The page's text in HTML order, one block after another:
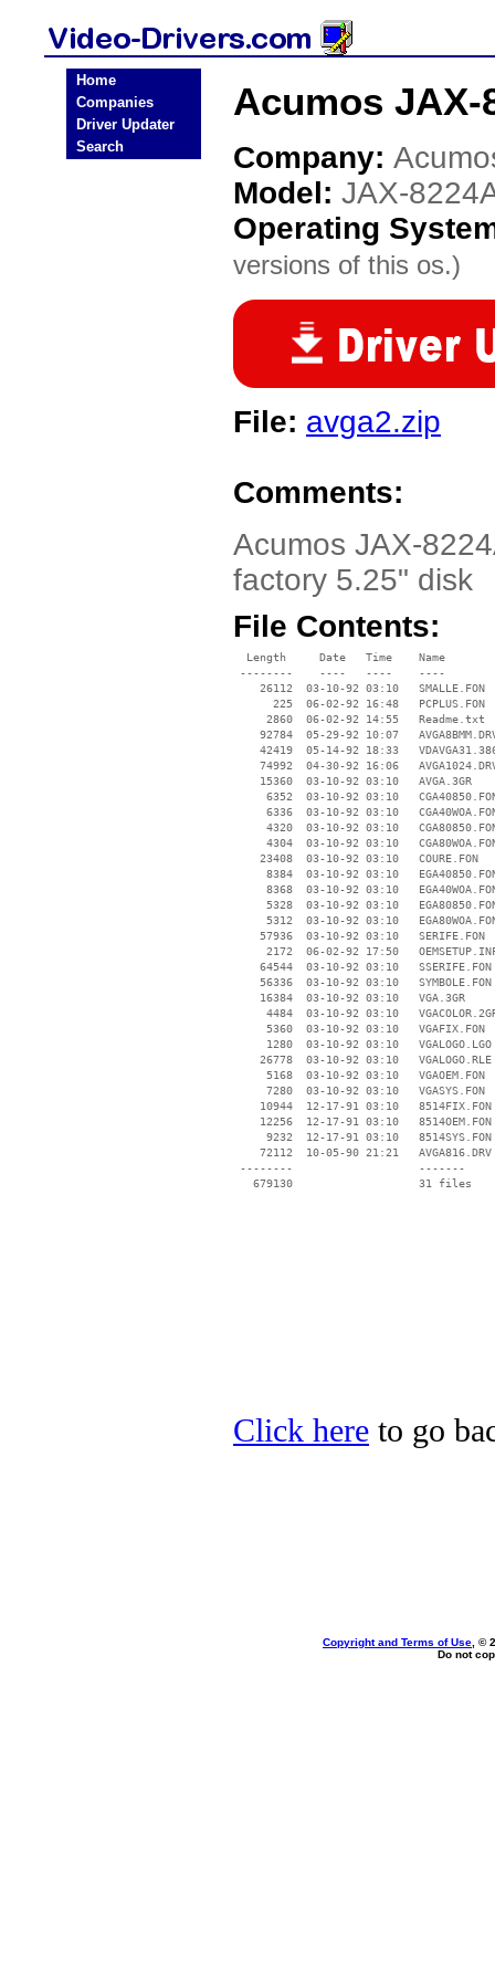
Home
Companies
Driver Updater
Search
Acumos JAX-
Company:
Model: JAX-
Operating
versions of this os.)
File: avga2.zip
Comments:
Acumos JAX-
factory 5.25" disk
File Contents:
  Length     Date   Time    Name
--------    ----   ----    ----
    26112  03-10-92 03:10   SMALLE.FON
      225  06-02-92 16:48   PCPLUS.FON
     2860  06-02-92 14:55   Readme.txt
92784  05-29-92 10:07
42419  05-14-92 18:33
74992  04-30-92 16:06
    15360  03-10-92 03:10   AVGA.3GR
6352  03-10-92 03:10
6336  03-10-92 03:10
4320  03-10-92 03:10
4304  03-10-92 03:10
    23408  03-10-92 03:10   COURE.FON
8384  03-10-92 03:10
8368  03-10-92 03:10
5328  03-10-92 03:10
5312  03-10-92 03:10
    57936  03-10-92 03:10   SERIFE.FON
2172  06-02-92 17:50
    64544  03-10-92 03:10   SSERIFE.FON
    56336  03-10-92 03:10   SYMBOLE.FON
    16384  03-10-92 03:10   VGA.3GR
4484  03-10-92 03:10
     5360  03-10-92 03:10   VGAFIX.FON
     1280  03-10-92 03:10   VGALOGO.LGO
    26778  03-10-92 03:10   VGALOGO.RLE
     5168  03-10-92 03:10   VGAOEM.FON
     7280  03-10-92 03:10   VGASYS.FON
    10944  12-17-91 03:10   8514FIX.FON
    12256  12-17-91 03:10   8514OEM.FON
     9232  12-17-91 03:10   8514SYS.FON
    72112  10-05-90 21:21   AVGA816.DRV
--------                   -------
   679130                   31 files
Click here to go
Copyright and Terms of Use , ©
Do not